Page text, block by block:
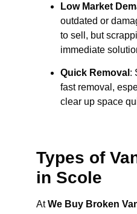
Low Market
outdated or
to sell, but
immediate
Quick Removal :
fast removal,
clear up space
Types of
in Scole
AtWe Buy Broken